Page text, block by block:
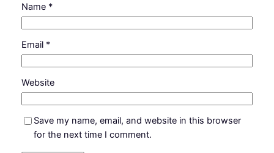
Name *
Email *
Website
Save my name, email, and website in this browser
for the next time I comment.